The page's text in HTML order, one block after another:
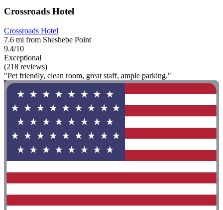
Crossroads Hotel
Crossroads Hotel
7.6 mi from Sheshebe Point
9.4/10
Exceptional
(218 reviews)
"Pet friendly, clean room, great staff, ample parking."